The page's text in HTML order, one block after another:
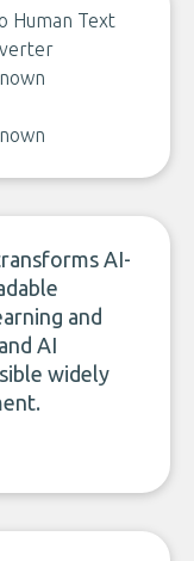
Human Text
AI-
and
AI
widely